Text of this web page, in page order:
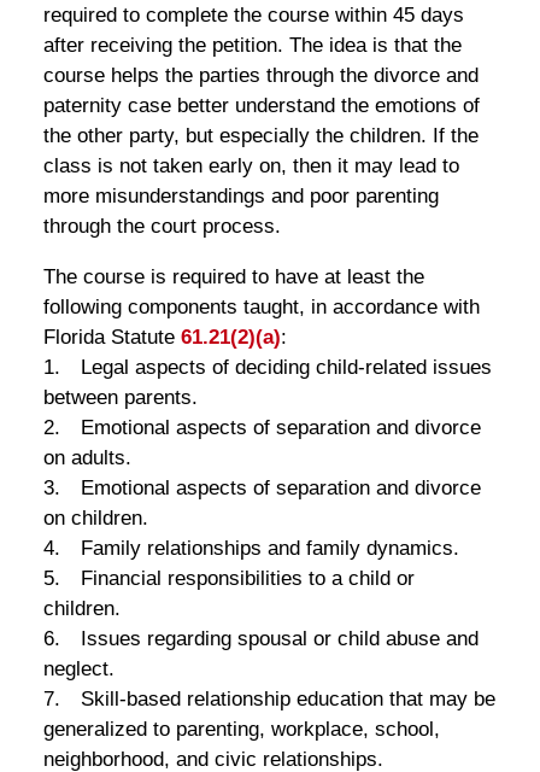
required to complete the course within 45 days
after receiving the petition. The idea is that the
course helps the parties through the divorce and
paternity case better understand the emotions of
the other party, but especially the children. If the
class is not taken early on, then it may lead to
more misunderstandings and poor parenting
through the court process.
The course is required to have at least the
following components taught, in accordance with
Florida Statute 61.21(2)(a):
1. Legal aspects of deciding child-related issues
between parents.
2. Emotional aspects of separation and divorce
on adults.
3. Emotional aspects of separation and divorce
on children.
4. Family relationships and family dynamics.
5. Financial responsibilities to a child or
children.
6. Issues regarding spousal or child abuse and
neglect.
7. Skill-based relationship education that may be
generalized to parenting, workplace, school,
neighborhood, and civic relationships.